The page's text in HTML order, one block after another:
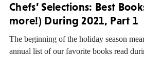
Chefs’ Selections: Best
more!) During 2021, Part 1
The beginning of the holiday season
annual list of our favorite books read